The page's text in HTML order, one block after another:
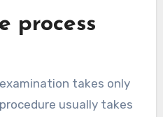
process
takes only
usually takes